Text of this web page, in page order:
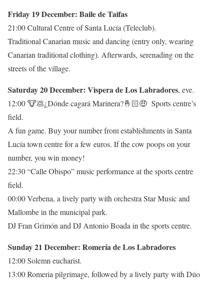
Friday 19 December: Baile de Taifas
21:00 Cultural Centre of Santa Lucía (Teleclub).
Traditional Canarian music and dancing (entry only, wearing
Canarian traditional clothing). Afterwards, serenading on the
streets of the village.
Saturday 20 December: Vispera de Los Labradores, eve.
12:00 🐮💩¿Dónde cagará Marinera?🤞🏻🤑 Sports centre’s
field.
A fun game. Buy your number from establishments in Santa
Lucía town centre for a few euros. If the cow poops on your
number, you win money!
22:30 “Calle Obispo” music performance at the sports centre
field.
00:00 Verbena, a lively party with orchestra Star Music and
Mallombe in the municipal park.
DJ Fran Grimón and DJ Antonio Boada in the sports centre.
Sunday 21 December: Romería de Los Labradores
12:00 Solemn eucharist.
13:00 Romeria pilgrimage, followed by a lively party with Dúo